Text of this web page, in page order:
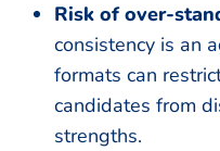
Risk of over-
consistency is an
formats can
candidates from
strengths.